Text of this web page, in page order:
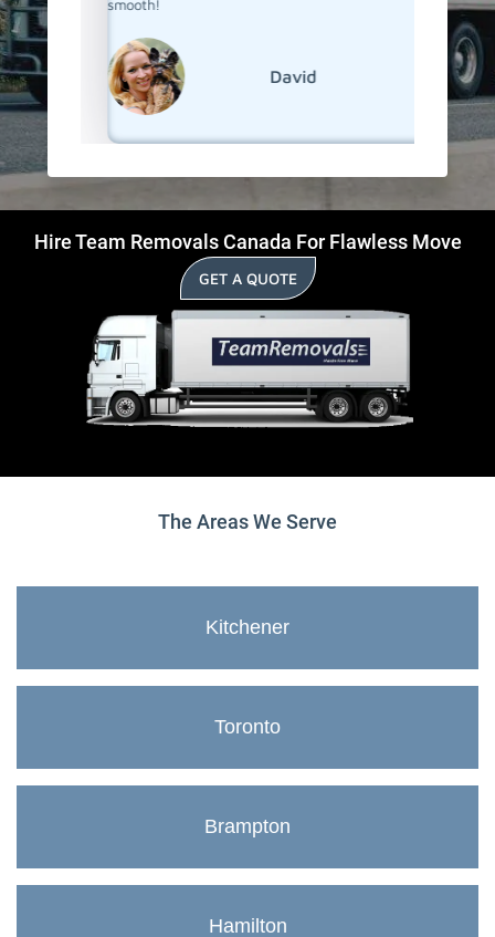
smooth!
David
Hire Team Removals Canada For Flawless Move
GET A QUOTE
The Areas We Serve
Kitchener
Toronto
Brampton
Hamilton